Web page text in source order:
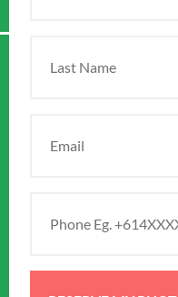
Name
(Required)
(Required)